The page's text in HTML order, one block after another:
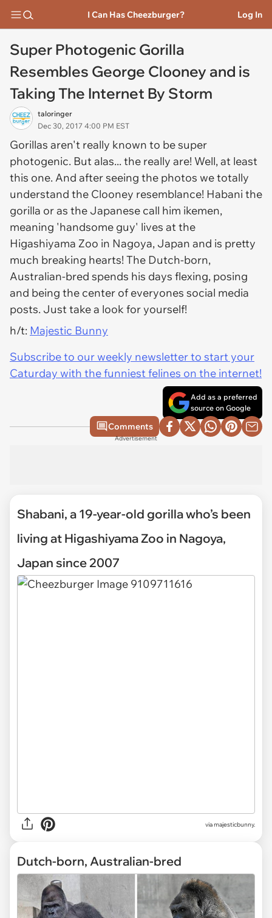
I Can Has Cheezburger? Log In
Super Photogenic Gorilla
Resembles George Clooney and is
Taking The Internet By Storm
taloringer
Dec 30, 2017 4:00 PM EST
Gorillas aren't really known to be super
photogenic. But alas... the really are! Well, at least
this one. And after seeing the photos we totally
understand the Clooney resemblance! Habani the
gorilla or as the Japanese call him ikemen,
meaning 'handsome guy' lives at the
Higashiyama Zoo in Nagoya, Japan and is pretty
much breaking hearts! The Dutch-born,
Australian-bred spends his days flexing, posing
and being the center of everyones social media
posts. Just take a look for yourself!
h/t: Majestic Bunny
Subscribe to our weekly newsletter to start your
Caturday with the funniest felines on the internet!
Add as a preferred
source on Google
Comments
Advertisement
Shabani, a 19-year-old gorilla who’s been
living at Higashiyama Zoo in Nagoya,
Japan since 2007
viamajesticbunny.
Dutch-born, Australian-bred